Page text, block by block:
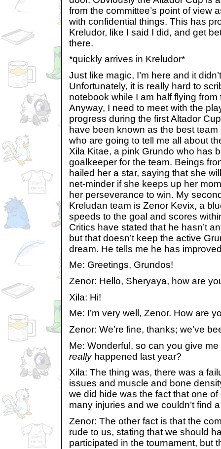
from the committee’s point of view
with confidential things. This has
Kreludor, like I said I did, and get
there.
*quickly arrives in Kreludor*
Just like magic, I’m here and it
Unfortunately, it is really hard to
notebook while I am half flying from
Anyway, I need to meet with the
progress during the first Altador
have been known as the best team
who are going to tell me all about
Xila Kitae, a pink Grundo who has
goalkeeper for the team. Beings
hailed her a star, saying that she
net-minder if she keeps up her
her perseverance to win. My
Kreludan team is Zenor Kevix, a
speeds to the goal and scores
Critics have stated that he hasn’t
but that doesn’t keep the active
dream. He tells me he has
Me: Greetings, Grundos!
Zenor: Hello, Sheryaya, how are
Xila: Hi!
Me: I’m very well, Zenor. How are
Zenor: We’re fine, thanks; we’ve
Me: Wonderful, so can you give
reallyhappened last year?
Xila: The thing was, there was a
issues and muscle and bone
we did hide was the fact that one
many injuries and we couldn’t find
Zenor: The other fact is that the
rude to us, stating that we should
participated in the tournament, but